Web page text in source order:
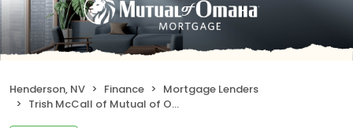
Henderson, NV Finance
Mortgage Lenders
Trish McCall of Mutual of Omaha Mortgage